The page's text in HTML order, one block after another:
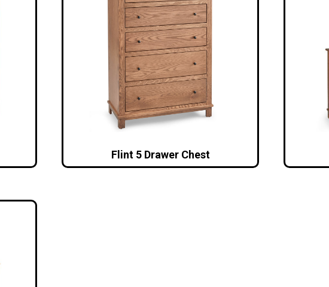
Flint 5 Drawer Chest